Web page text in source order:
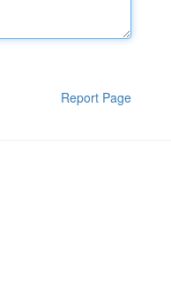
Report Page